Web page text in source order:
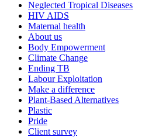
Neglected Tropical Diseases
HIV AIDS
Maternal health
About us
Body Empowerment
Climate Change
Ending TB
Labour Exploitation
Make a difference
Plant-Based Alternatives
Plastic
Pride
Client survey